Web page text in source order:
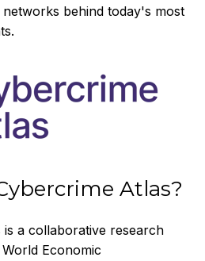
behind today's most
Atlas?
a collaborative research
Economic